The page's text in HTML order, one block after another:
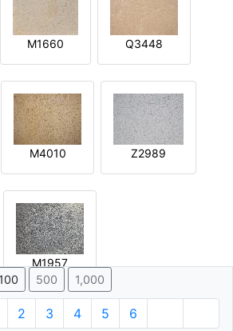
M1660 Q3448
M4010 Z2989
M1957
100 500 1,000
2 3 4 5 6
- 2026 Plâtre.com